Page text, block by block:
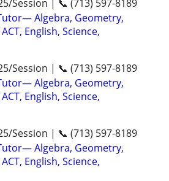
Session | 📞 (713) 597-8189
Algebra, Geometry,
English, Science,
Session | 📞 (713) 597-8189
Algebra, Geometry,
English, Science,
Session | 📞 (713) 597-8189
Algebra, Geometry,
English, Science,